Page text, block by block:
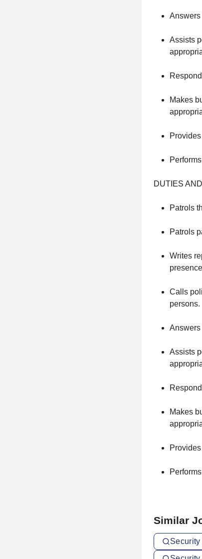
Assists
Makes
DUTIES
Patrols
Patrols
Writes
Calls
persons.
Assists
Makes
Similar
Security